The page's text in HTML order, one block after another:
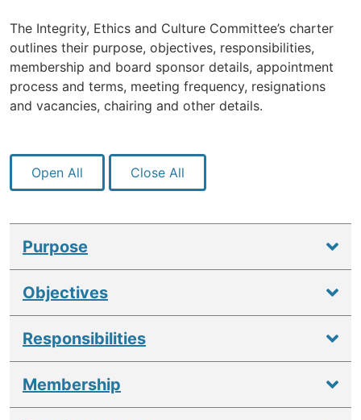
The Integrity, Ethics and Culture Committee’s charter
outlines their purpose, objectives, responsibilities,
membership and board sponsor details, appointment
process and terms, meeting frequency, resignations
and vacancies, chairing and other details.
Open All Close All
Purpose
Objectives
Responsibilities
Membership